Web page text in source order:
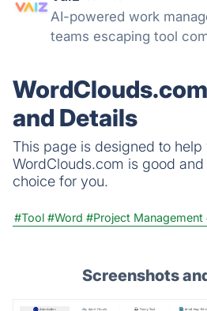
AI-powered work
teams escaping tool
and Details
This page is designed to
WordClouds.com is good
choice for you.
#Tool #Word #Project Management
Screenshots